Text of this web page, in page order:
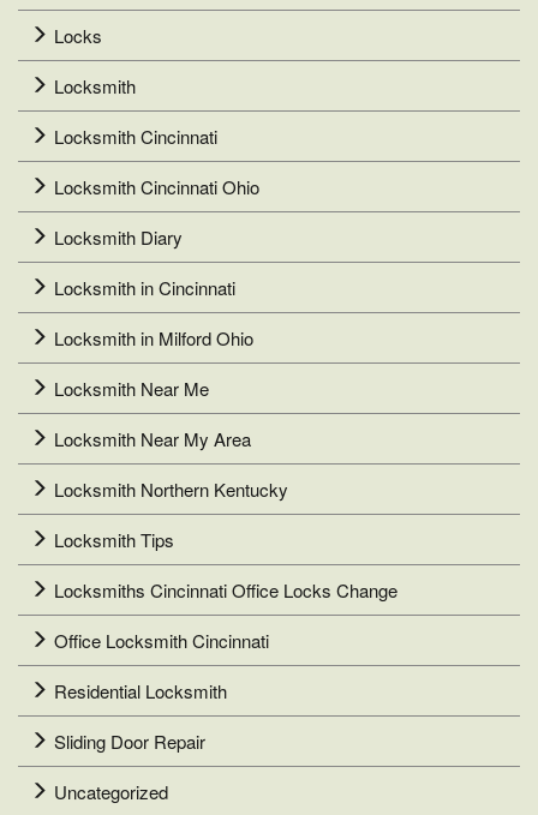
Locks
Locksmith
Locksmith Cincinnati
Locksmith Cincinnati Ohio
Locksmith Diary
Locksmith in Cincinnati
Locksmith in Milford Ohio
Locksmith Near Me
Locksmith Near My Area
Locksmith Northern Kentucky
Locksmith Tips
Locksmiths Cincinnati Office Locks Change
Office Locksmith Cincinnati
Residential Locksmith
Sliding Door Repair
Uncategorized